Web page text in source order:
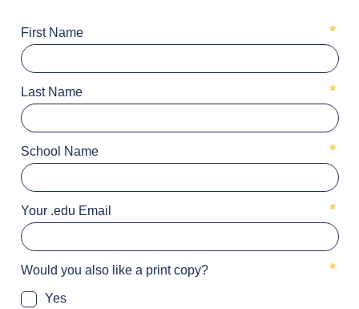
First Name
Last Name
School Name
Your .edu Email
Would you also like a print copy?
Yes